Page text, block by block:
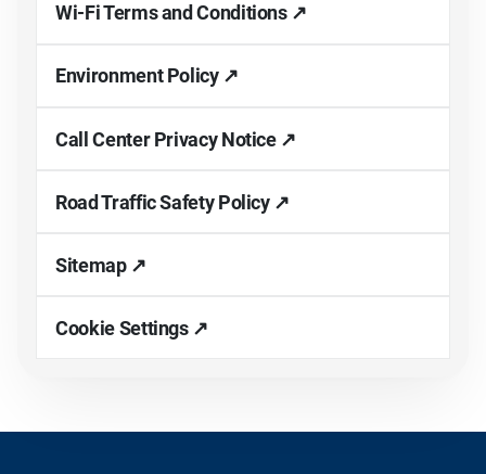
Wi-Fi Terms and Conditions ↗
Environment Policy ↗
Call Center Privacy Notice ↗
Road Traffic Safety Policy ↗
Sitemap ↗
Cookie Settings ↗